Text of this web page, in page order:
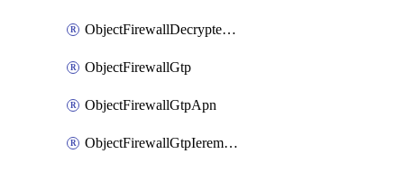
ObjectFirewallDecryptedtrafficmirror
ObjectFirewallGtp
ObjectFirewallGtpApn
ObjectFirewallGtpIeremovepolicy